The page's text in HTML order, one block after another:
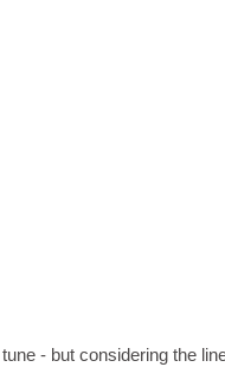
- but considering the